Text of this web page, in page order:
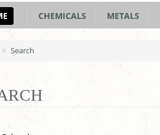
CHEMICALS METALS
Search